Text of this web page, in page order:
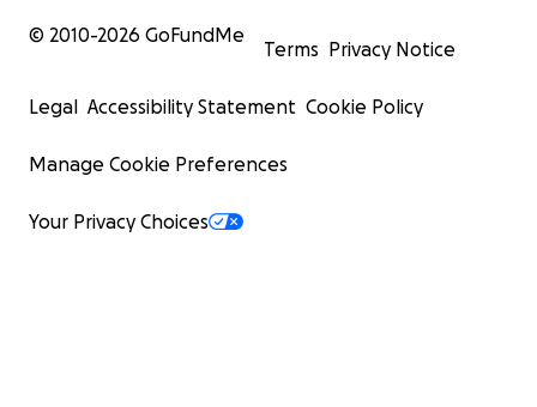
© 2010-2026 GoFundMe
Terms Privacy Notice
Legal Accessibility Statement Cookie Policy
Manage Cookie Preferences
Your Privacy Choices